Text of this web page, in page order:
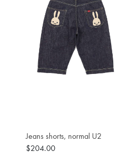
Jeans shorts, normal U2
$204.00